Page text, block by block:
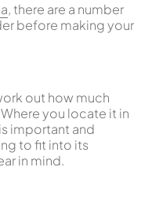
, there are a number
before making your
out how much
you locate it in
important and
to fit into its
in mind.